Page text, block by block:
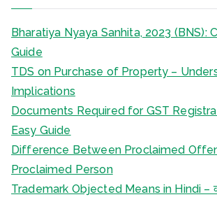
Bharatiya Nyaya Sanhita, 2023 (BNS):
Guide
TDS on Purchase of Property –
Implications
Documents Required for GST
Easy Guide
Difference Between Proclaimed
Proclaimed Person
Trademark Objected Means in Hindi –